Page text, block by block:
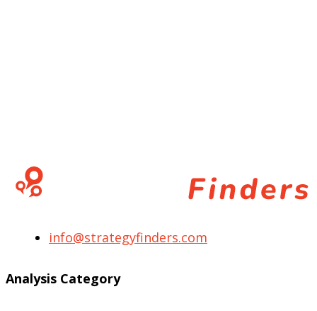
info@strategyfinders.com
Analysis Category